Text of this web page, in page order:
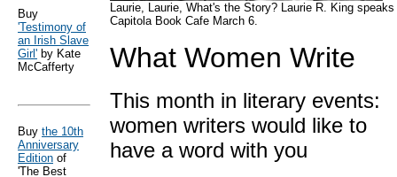
Buy
'Testimony of
an Irish Slave
Girl' by Kate
McCafferty
Buy the 10th
Anniversary
Edition of
'The Best
Laurie, Laurie, What's the Story? Laurie R. King speaks
Capitola Book Cafe March 6.
What Women Write
This month in literary events:
women writers would like to
have a word with you